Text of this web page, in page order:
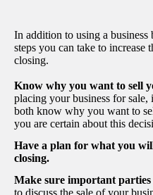
In addition to using a business
steps you can take to increase
closing.
Know why you want to sell
placing your business for
both know why you want to
you are certain about this
Have a plan for what you
closing.
Make sure important
to discuss the sale of your